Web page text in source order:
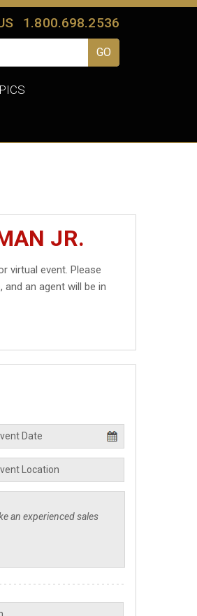
1.800.698.2536
JR.
virtual event. Please
an agent will be in